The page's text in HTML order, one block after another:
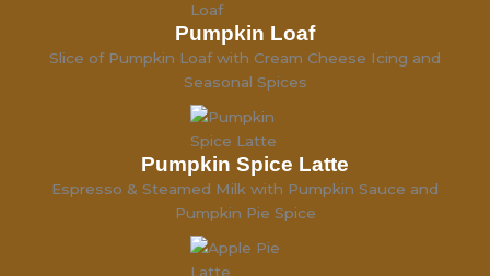
Pumpkin Loaf
Slice of Pumpkin Loaf with Cream Cheese Icing and
Seasonal Spices
Pumpkin Spice Latte
Espresso & Steamed Milk with Pumpkin Sauce and
Pumpkin Pie Spice